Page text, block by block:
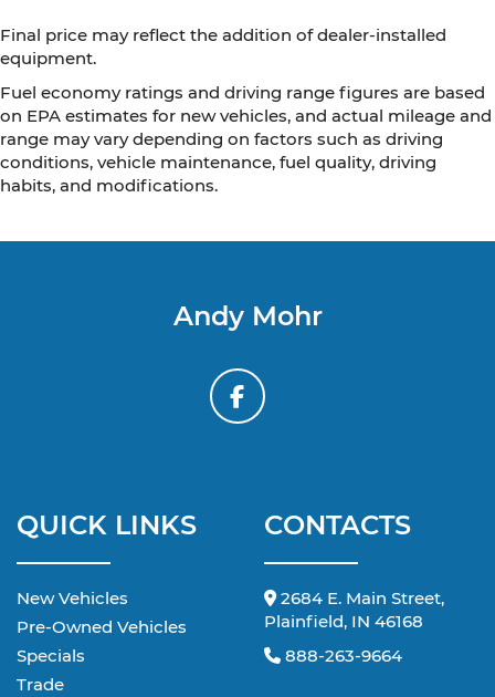
Final price may reflect the addition of dealer-installed
equipment.
Fuel economy ratings and driving range figures are based
on EPA estimates for new vehicles, and actual mileage and
range may vary depending on factors such as driving
conditions, vehicle maintenance, fuel quality, driving
habits, and modifications.
Andy Mohr
QUICK LINKS
New Vehicles
Pre-Owned Vehicles
Specials
Trade
CONTACTS
2684 E. Main Street,
Plainfield, IN 46168
888-263-9664